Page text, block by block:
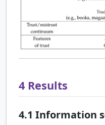
4 Results
4.1 Information